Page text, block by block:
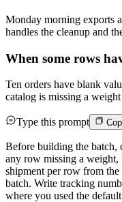
Monday morning exports
handles the cleanup and
When some rows
Ten orders have blank
catalog is missing a
Type this prompt
Before building the batch,
any row missing a
shipment per row from
batch. Write tracking
where you used the